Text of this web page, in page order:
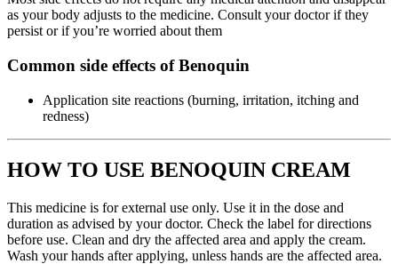
as your body adjusts to the medicine. Consult your doctor if they
persist or if you’re worried about them
Common side effects of Benoquin
Application site reactions (burning, irritation, itching and
redness)
HOW TO USE BENOQUIN CREAM
This medicine is for external use only. Use it in the dose and
duration as advised by your doctor. Check the label for directions
before use. Clean and dry the affected area and apply the cream.
Wash your hands after applying, unless hands are the affected area.